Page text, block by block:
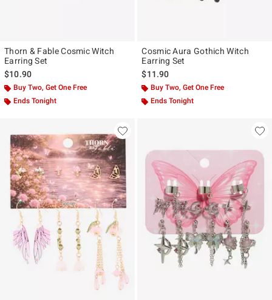
Thorn & Fable Cosmic Witch
Earring Set
$10.90
Buy Two, Get One Free
Ends Tonight
Cosmic Aura Gothich Witch
Earring Set
$11.90
Buy Two, Get One Free
Ends Tonight